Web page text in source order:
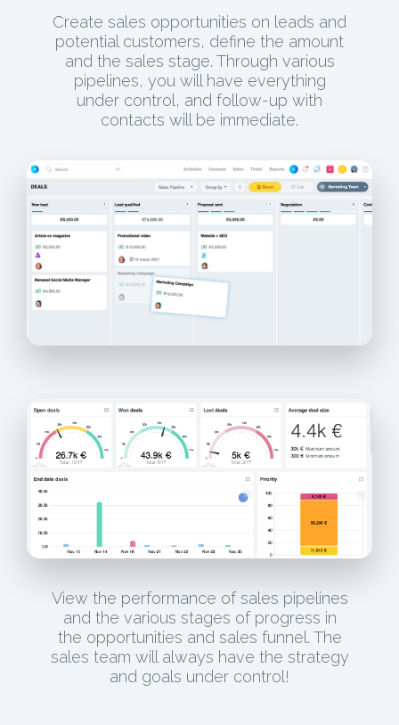
Create sales opportunities on leads and
potential customers, define the amount
and the sales stage. Through various
pipelines, you will have everything
under control, and follow-up with
contacts will be immediate.
View the performance of sales pipelines
and the various stages of progress in
the opportunities and sales funnel. The
sales team will always have the strategy
and goals under control!